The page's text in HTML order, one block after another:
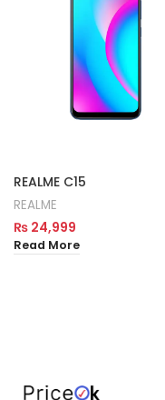
REALME C15
REALME
₨ 24,999
Read More